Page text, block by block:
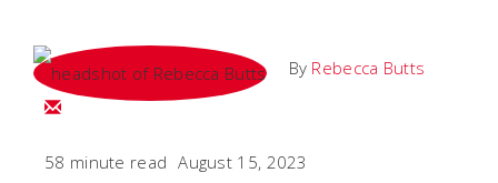
By Rebecca Butts
Email Rebecca
58 minute read August 15, 2023